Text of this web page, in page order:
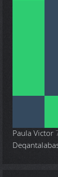
Paula Victor